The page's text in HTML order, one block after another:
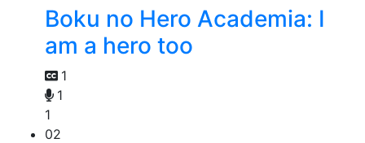
Boku no Hero Academia: I
am a hero too
1
1
1
02